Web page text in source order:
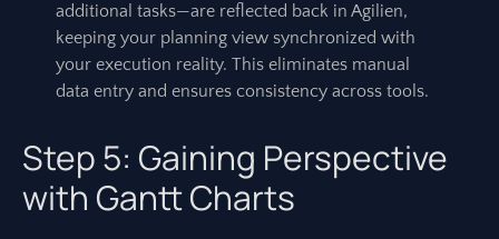
additional tasks—are reflected back in Agilien,
keeping your planning view synchronized with
your execution reality. This eliminates manual
data entry and ensures consistency across tools.
Step 5: Gaining Perspective
with Gantt Charts